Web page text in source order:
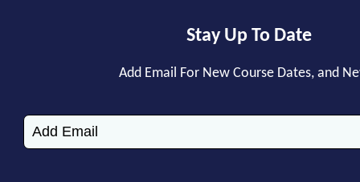
Stay Up To Date
Add Email For New Course Dates, and